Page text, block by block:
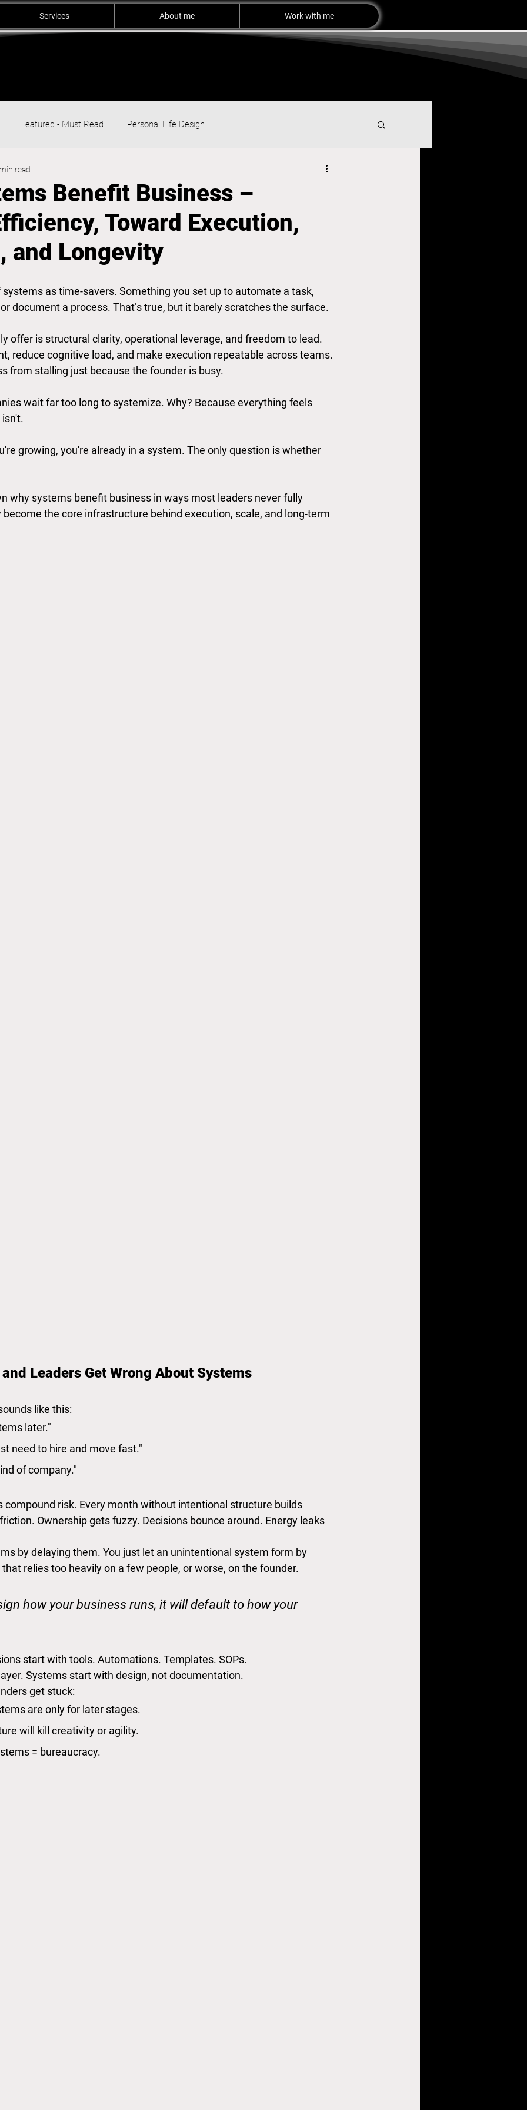
Services About me Work with me
Featured - Must Read Personal Life Design
Benefit Business –
Toward Execution,
and Longevity
read
as time-savers. Something you set up to automate a task,
document a process. That’s true, but it barely scratches the surface.
offer is structural clarity, operational leverage, and freedom to lead.
reduce cognitive load, and make execution repeatable across teams.
from stalling just because the founder is busy.
wait far too long to systemize. Why? Because everything feels
growing, you're already in a system. The only question is whether
why systems benefit business in ways most leaders never fully
become the core infrastructure behind execution, scale, and long-term
Leaders Get Wrong About Systems
like this:
later."
need to hire and move fast."
of company."
compound risk. Every month without intentional structure builds
Ownership gets fuzzy. Decisions bounce around. Energy leaks
by delaying them. You just let an unintentional system form by
relies too heavily on a few people, or worse, on the founder.
how your business runs, it will default to how your
start with tools. Automations. Templates. SOPs.
Systems start with design, not documentation.
get stuck:
are only for later stages.
will kill creativity or agility.
= bureaucracy.